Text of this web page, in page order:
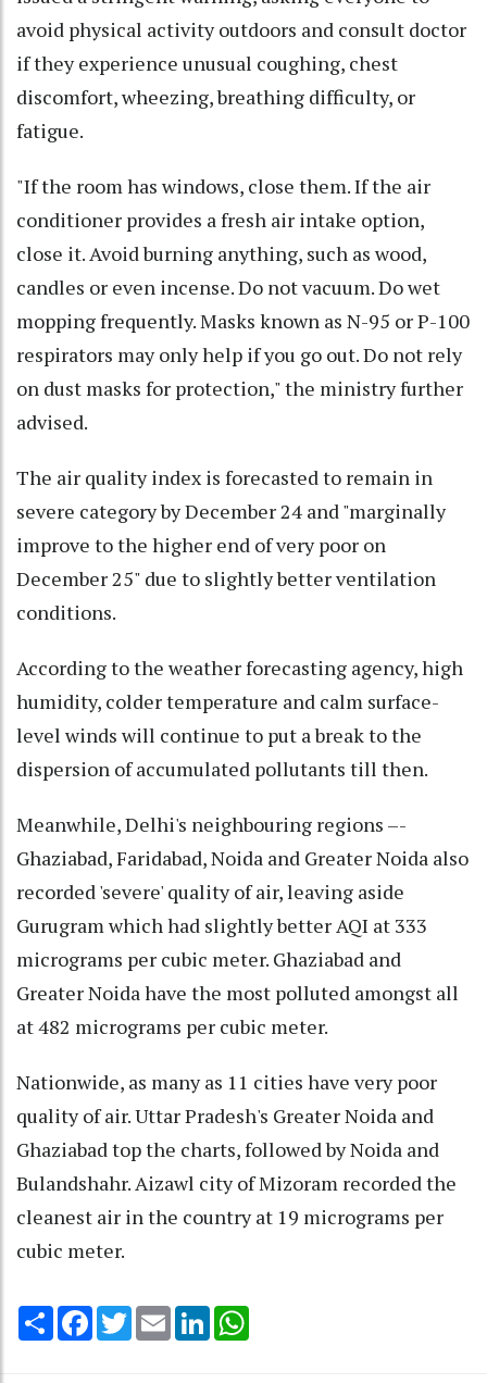
avoid physical activity outdoors and consult doctor
if they experience unusual coughing, chest
discomfort, wheezing, breathing difficulty, or
fatigue.
"If the room has windows, close them. If the air
conditioner provides a fresh air intake option,
close it. Avoid burning anything, such as wood,
candles or even incense. Do not vacuum. Do wet
mopping frequently. Masks known as N-95 or P-100
respirators may only help if you go out. Do not rely
on dust masks for protection," the ministry further
advised.
The air quality index is forecasted to remain in
severe category by December 24 and "marginally
improve to the higher end of very poor on
December 25" due to slightly better ventilation
conditions.
According to the weather forecasting agency, high
humidity, colder temperature and calm surface-
level winds will continue to put a break to the
dispersion of accumulated pollutants till then.
Meanwhile, Delhi's neighbouring regions –-
Ghaziabad, Faridabad, Noida and Greater Noida also
recorded 'severe' quality of air, leaving aside
Gurugram which had slightly better AQI at 333
micrograms per cubic meter. Ghaziabad and
Greater Noida have the most polluted amongst all
at 482 micrograms per cubic meter.
Nationwide, as many as 11 cities have very poor
quality of air. Uttar Pradesh's Greater Noida and
Ghaziabad top the charts, followed by Noida and
Bulandshahr. Aizawl city of Mizoram recorded the
cleanest air in the country at 19 micrograms per
cubic meter.
Share Facebook
TwitterEmail LinkedIn